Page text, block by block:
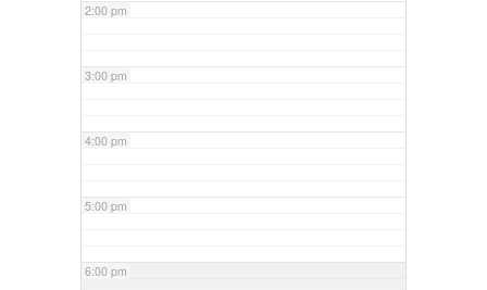
2:00 pm
3:00 pm
4:00 pm
5:00 pm
6:00 pm